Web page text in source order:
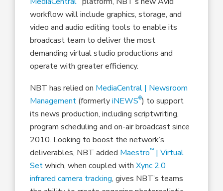
workflow will include graphics, storage, and
video and audio editing tools to enable its
broadcast team to deliver the most
demanding virtual studio productions and
operate with greater efficiency.
NBT has relied on MediaCentral | Newsroom
Management (formerlyiNEWS®) to support
its news production, including scriptwriting,
program scheduling and on-air broadcast since
2010. Looking to boost the network’s
deliverables, NBT added Maestro™ | Virtual
Setwhich, when coupled withXync 2.0
infrared camera tracking, gives NBT’s teams